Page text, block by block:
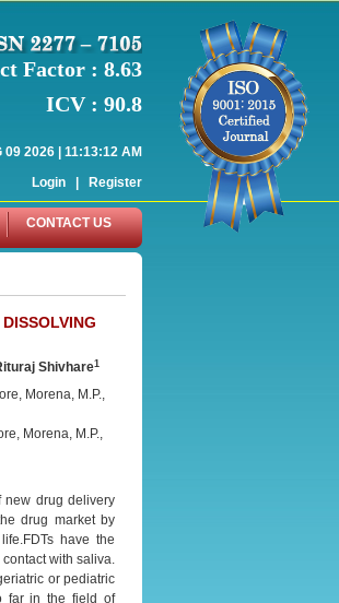
(WJPR) has indexed with various reputed
Factor : 8.63
ICV : 90.8
09 2026 | 11:13:12 AM
Login | Register
CONTACT US
Shivhare1
Morena, M.P.,
Morena, M.P.,
new drug delivery
drug market by
have the
with saliva.
or pediatric
far in the field of